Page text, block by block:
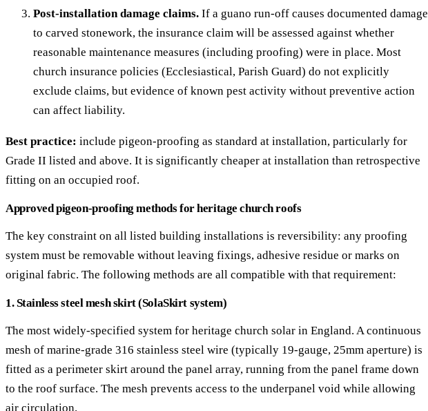
Post-installation damage claims. If a guano run-off causes documented damage
to carved stonework, the insurance claim will be assessed against whether
reasonable maintenance measures (including proofing) were in place. Most
church insurance policies (Ecclesiastical, Parish Guard) do not explicitly
exclude claims, but evidence of known pest activity without preventive action
can affect liability.
Best practice: include pigeon-proofing as standard at installation, particularly for
Grade II listed and above. It is significantly cheaper at installation than retrospective
fitting on an occupied roof.
Approved pigeon-proofing methods for heritage church roofs
The key constraint on all listed building installations is reversibility: any proofing
system must be removable without leaving fixings, adhesive residue or marks on
original fabric. The following methods are all compatible with that requirement:
1. Stainless steel mesh skirt (SolaSkirt system)
The most widely-specified system for heritage church solar in England. A continuous
mesh of marine-grade 316 stainless steel wire (typically 19-gauge, 25mm aperture) is
fitted as a perimeter skirt around the panel array, running from the panel frame down
to the roof surface. The mesh prevents access to the underpanel void while allowing
air circulation.